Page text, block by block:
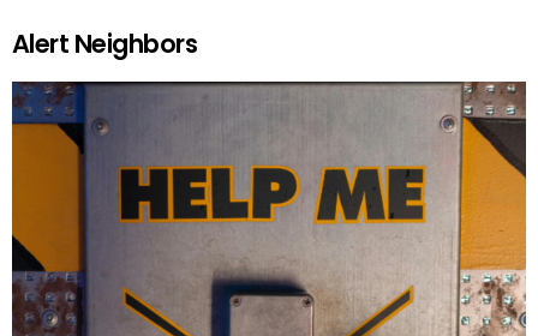
Alert Neighbors